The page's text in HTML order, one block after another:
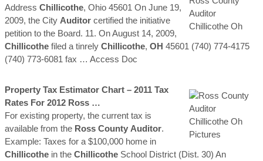
Address Chillicothe, Ohio 45601 On June 19,
2009, the City Auditor certified the initiative
petition to the Board. 11. On August 14, 2009,
Chillicothe filed a tinrely Chillicothe, OH 45601 (740) 774-4175
(740) 773-6081 fax … Access Doc
Property Tax Estimator Chart – 2011 Tax
Rates For 2012 Ross …
For existing property, the current tax is
available from the Ross County Auditor.
Example: Taxes for a $100,000 home in
Chillicothe in the Chillicothe School District (Dist. 30) An